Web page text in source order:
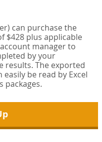
can purchase the
$428 plus applicable
manager to
by your
results. The exported
easily be read by Excel
packages.